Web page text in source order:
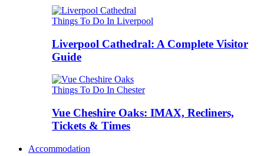
Things To Do In Liverpool
Liverpool Cathedral: A Complete Visitor
Guide
Things To Do In Chester
Vue Cheshire Oaks: IMAX, Recliners,
Tickets & Times
Accommodation